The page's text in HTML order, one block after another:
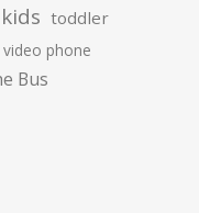
toddler
video phone
Bus